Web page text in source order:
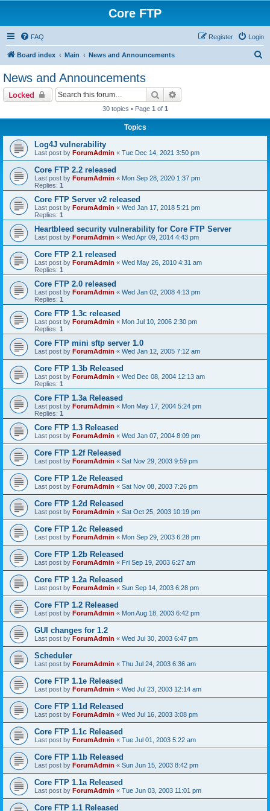
Core FTP
FAQ Login
Register
Board index Main News and Announcements
News and Announcements
Locked Search
30 topics • Page 1 of 1
Topics
Log4J vulnerability
Last post by ForumAdmin « Tue Dec 14, 2021 3:50 pm
Core FTP 2.2 released
Last post by ForumAdmin « Mon Sep 28, 2020 1:37 pm
Replies: 1
Core FTP Server v2 released
Last post by ForumAdmin « Wed Jan 17, 2018 5:21 pm
Replies: 1
Heartbleed security vulnerability for Core FTP Server
Last post by ForumAdmin « Wed Apr 09, 2014 4:43 pm
Core FTP 2.1 released
Last post by ForumAdmin « Wed May 26, 2010 4:31 am
Replies: 1
Core FTP 2.0 released
Last post by ForumAdmin « Wed Jan 02, 2008 4:13 pm
Replies: 1
Core FTP 1.3c released
Last post by ForumAdmin « Mon Jul 10, 2006 2:30 pm
Replies: 1
Core FTP mini sftp server 1.0
Last post by ForumAdmin « Wed Jan 12, 2005 7:12 am
Core FTP 1.3b Released
Last post by ForumAdmin « Wed Dec 08, 2004 12:13 am
Replies: 1
Core FTP 1.3a Released
Last post by ForumAdmin « Mon May 17, 2004 5:24 pm
Replies: 1
Core FTP 1.3 Released
Last post by ForumAdmin « Wed Jan 07, 2004 8:09 pm
Core FTP 1.2f Released
Last post by ForumAdmin « Sat Nov 29, 2003 9:59 pm
Core FTP 1.2e Released
Last post by ForumAdmin « Sat Nov 08, 2003 7:26 pm
Core FTP 1.2d Released
Last post by ForumAdmin « Sat Oct 25, 2003 10:19 pm
Core FTP 1.2c Released
Last post by ForumAdmin « Mon Sep 29, 2003 6:28 pm
Core FTP 1.2b Released
Last post by ForumAdmin « Fri Sep 19, 2003 6:27 am
Core FTP 1.2a Released
Last post by ForumAdmin « Sun Sep 14, 2003 6:28 pm
Core FTP 1.2 Released
Last post by ForumAdmin « Mon Aug 18, 2003 6:42 pm
GUI changes for 1.2
Last post by ForumAdmin « Wed Jul 30, 2003 6:47 pm
Scheduler
Last post by ForumAdmin « Thu Jul 24, 2003 6:36 am
Core FTP 1.1e Released
Last post by ForumAdmin « Wed Jul 23, 2003 12:14 am
Core FTP 1.1d Released
Last post by ForumAdmin « Wed Jul 16, 2003 3:08 pm
Core FTP 1.1c Released
Last post by ForumAdmin « Tue Jul 01, 2003 5:22 am
Core FTP 1.1b Released
Last post by ForumAdmin « Sun Jun 15, 2003 8:42 pm
Core FTP 1.1a Released
Last post by ForumAdmin « Tue Jun 03, 2003 11:01 pm
Core FTP 1.1 Released